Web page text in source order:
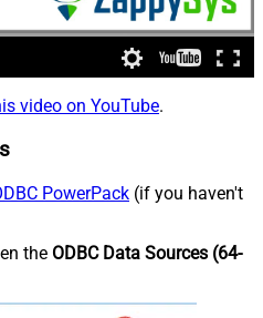
video on YouTube.
PowerPack (if you haven't
the ODBC Data Sources (64-